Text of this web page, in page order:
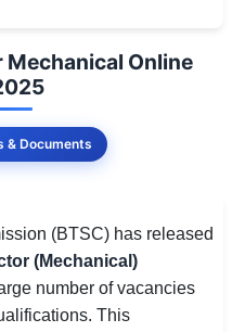
Mechanical Online
& Documents
(BTSC) has released
(Mechanical)
number of vacancies
This